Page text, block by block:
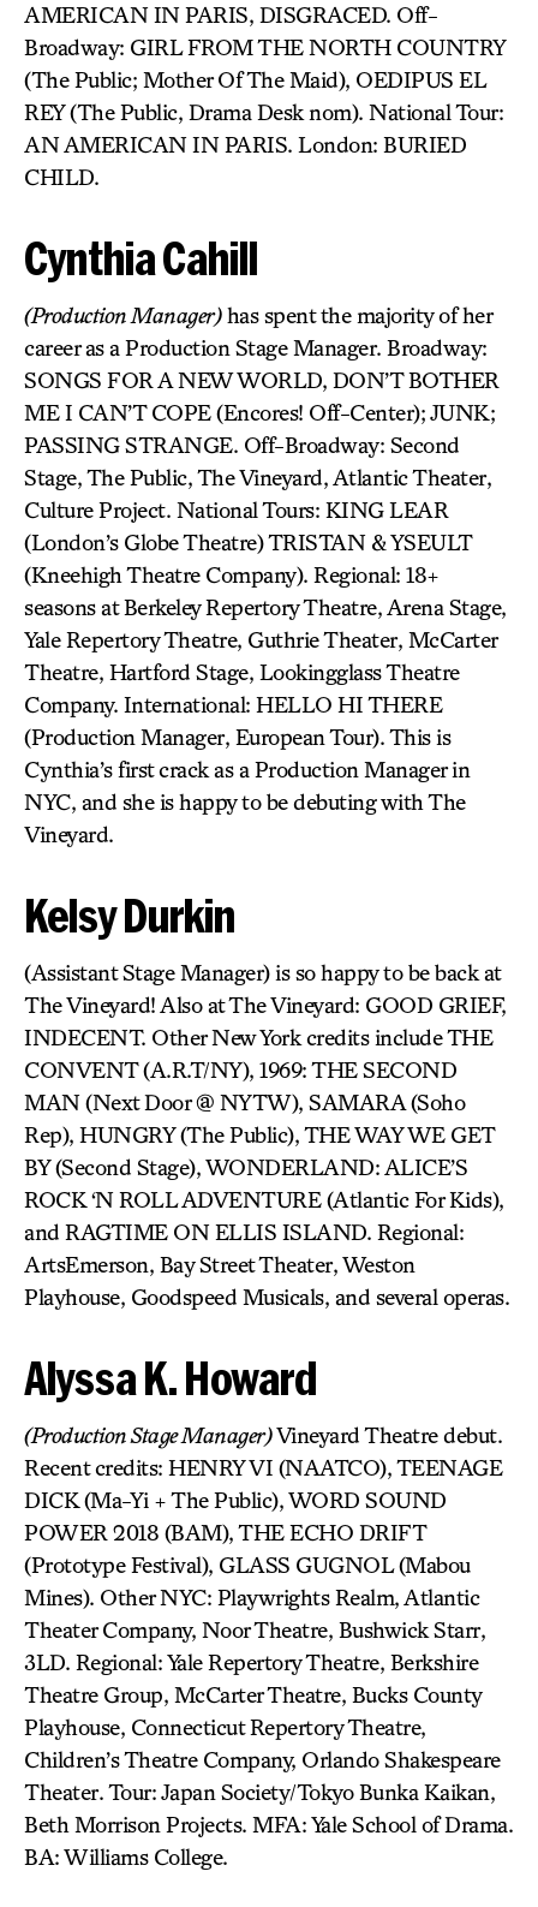
AMERICAN IN PARIS, DISGRACED. Off-
Broadway: GIRL FROM THE NORTH COUNTRY
(The Public; Mother Of The Maid), OEDIPUS EL
REY (The Public, Drama Desk nom). National Tour:
AN AMERICAN IN PARIS. London: BURIED
CHILD.
Cynthia Cahill
(Production Manager)has spent the majority of her
career as a Production Stage Manager. Broadway:
SONGS FOR A NEW WORLD, DON’T BOTHER
ME I CAN’T COPE (Encores! Off-Center); JUNK;
PASSING STRANGE. Off-Broadway: Second
Stage, The Public, The Vineyard, Atlantic Theater,
Culture Project. National Tours: KING LEAR
(London’s Globe Theatre) TRISTAN & YSEULT
(Kneehigh Theatre Company). Regional: 18+
seasons at Berkeley Repertory Theatre, Arena Stage,
Yale Repertory Theatre, Guthrie Theater, McCarter
Theatre, Hartford Stage, Lookingglass Theatre
Company. International: HELLO HI THERE
(Production Manager, European Tour). This is
Cynthia’s first crack as a Production Manager in
NYC, and she is happy to be debuting with The
Vineyard.
Kelsy Durkin
(Assistant Stage Manager) is so happy to be back at
The Vineyard! Also at The Vineyard: GOOD GRIEF,
INDECENT. Other New York credits include THE
CONVENT (A.R.T/NY), 1969: THE SECOND
MAN (Next Door @ NYTW), SAMARA (Soho
Rep), HUNGRY (The Public), THE WAY WE GET
BY (Second Stage), WONDERLAND: ALICE’S
ROCK ‘N ROLL ADVENTURE (Atlantic For Kids),
and RAGTIME ON ELLIS ISLAND. Regional:
ArtsEmerson, Bay Street Theater, Weston
Playhouse, Goodspeed Musicals, and several operas.
Alyssa K. Howard
(Production Stage Manager)Vineyard Theatre debut.
Recent credits: HENRY VI (NAATCO), TEENAGE
DICK (Ma-Yi + The Public), WORD SOUND
POWER 2018 (BAM), THE ECHO DRIFT
(Prototype Festival), GLASS GUGNOL (Mabou
Mines). Other NYC: Playwrights Realm, Atlantic
Theater Company, Noor Theatre, Bushwick Starr,
3LD. Regional: Yale Repertory Theatre, Berkshire
Theatre Group, McCarter Theatre, Bucks County
Playhouse, Connecticut Repertory Theatre,
Children’s Theatre Company, Orlando Shakespeare
Theater. Tour: Japan Society/Tokyo Bunka Kaikan,
Beth Morrison Projects. MFA: Yale School of Drama.
BA: Williams College.